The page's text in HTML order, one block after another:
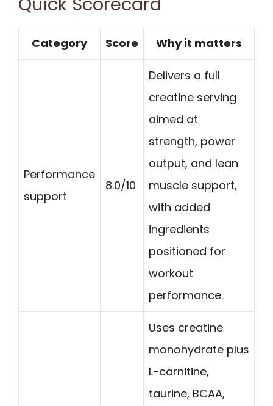
Category Score Why it matters
Performance
support
8.0/10
Delivers a full
creatine serving
aimed at
strength, power
output, and lean
muscle support,
with added
ingredients
positioned for
workout
performance.
Uses creatine
monohydrate plus
L-carnitine,
taurine, BCAA,